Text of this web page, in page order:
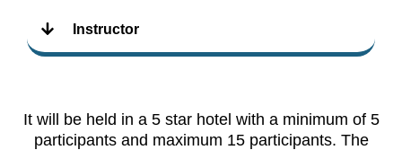
Instructor
It will be held in a 5 star hotel with a minimum of 5
participants and maximum 15 participants. The